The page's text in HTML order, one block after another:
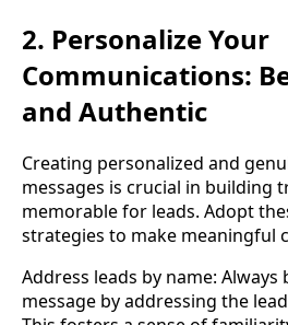
2. Personalize Your
Communications:
and Authentic
Creating personalized and
messages is crucial in building
memorable for leads. Adopt
strategies to make meaningful
Address leads by name:
message by addressing the